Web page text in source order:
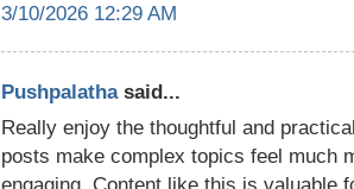
3/10/2026 12:29 AM
Pushpalatha said...
Really enjoy the thoughtful and
posts make complex topics feel much